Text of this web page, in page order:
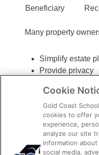
Beneficiary
Many property
Simplify estate
Provide privacy
Control how
death
Cookie
Gold Coast
cookies to offer
experience,
analyze our site
information
social media,